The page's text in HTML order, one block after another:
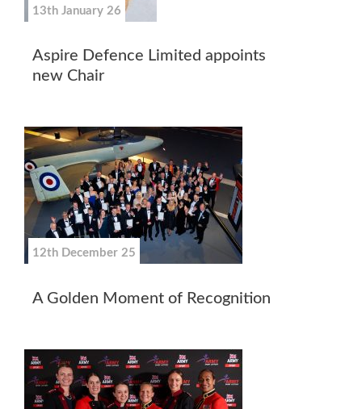
13th January 26
Aspire Defence Limited appoints
new Chair
12th December 25
A Golden Moment of Recognition